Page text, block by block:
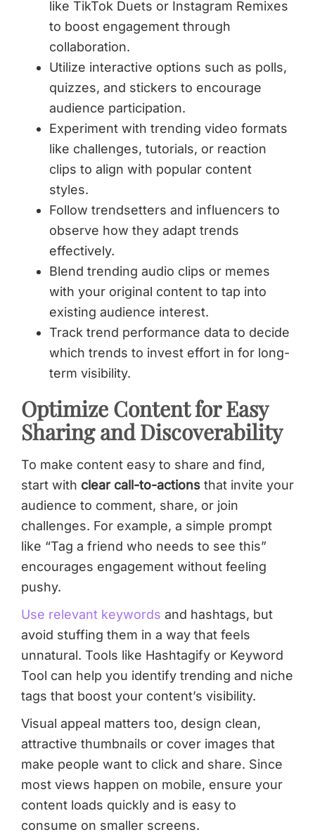
like TikTok Duets or Instagram Remixes
to boost engagement through
collaboration.
Utilize interactive options such as polls,
quizzes, and stickers to encourage
audience participation.
Experiment with trending video formats
like challenges, tutorials, or reaction
clips to align with popular content
styles.
Follow trendsetters and influencers to
observe how they adapt trends
effectively.
Blend trending audio clips or memes
with your original content to tap into
existing audience interest.
Track trend performance data to decide
which trends to invest effort in for long-
term visibility.
Optimize Content for Easy
Sharing and Discoverability
To make content easy to share and find,
start with clear call-to-actions that invite your
audience to comment, share, or join
challenges. For example, a simple prompt
like “Tag a friend who needs to see this”
encourages engagement without feeling
pushy.
Use relevant keywords and hashtags, but
avoid stuffing them in a way that feels
unnatural. Tools like Hashtagify or Keyword
Tool can help you identify trending and niche
tags that boost your content’s visibility.
Visual appeal matters too, design clean,
attractive thumbnails or cover images that
make people want to click and share. Since
most views happen on mobile, ensure your
content loads quickly and is easy to
consume on smaller screens.